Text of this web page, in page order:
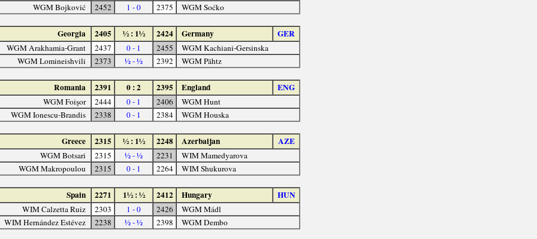
WGM Bojković
2452 1 - 0 2375 WGM Soćko
Georgia 2405 ½ : 1½ 2424 Germany GER
WGM Arakhamia-Grant 2437 0 - 1 2455
WGM Kachiani-Gersinska
WGM Lomineishvili
2373 ½ - ½ 2392 WGM Pähtz
Romania 2391 0 : 2 2395 England ENG
WGM Foişor 2444 0 - 1 2406
WGM Hunt
WGM Ionescu-Brandis
2338 0 - 1 2384 WGM Houska
Greece 2315 ½ : 1½ 2248 Azerbaijan AZE
WGM Botsari 2315 ½ - ½ 2231
WIM Mamedyarova
WGM Makropoulou
2315 0 - 1 2264 WIM Shukurova
Spain 2271 1½ : ½ 2412 Hungary HUN
WIM Calzetta Ruiz 2303 1 - 0 2426
WGM Mádl
WIM Hernández Estévez
2238 ½ - ½ 2398 WGM Dembo